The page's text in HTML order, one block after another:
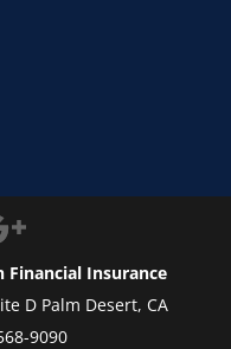
Financial Insurance
D Palm Desert, CA
9090